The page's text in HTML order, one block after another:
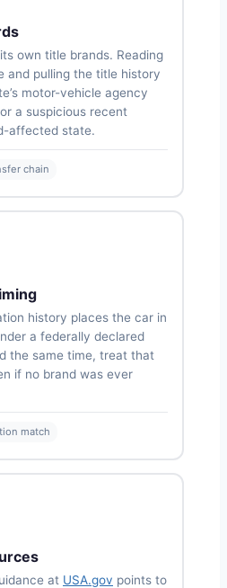
own title brands. Reading
and pulling the title history
motor-vehicle agency
a suspicious recent
affected state.
chain
history places the car in
a federally declared
the same time, treat that
if no brand was ever
match
at USA.gov points to